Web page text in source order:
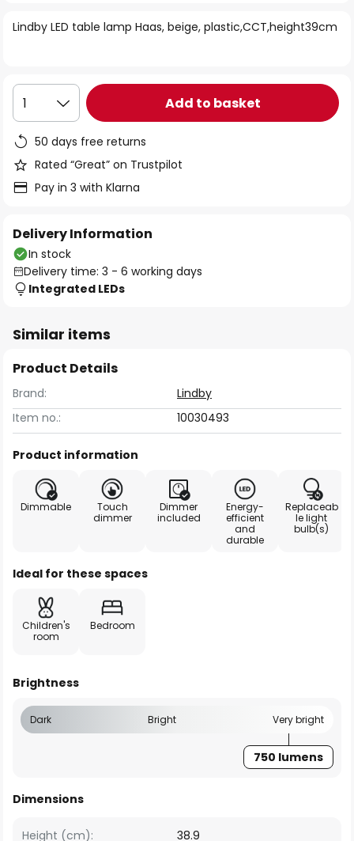
the
Lindby LED table lamp Haas, beige, plastic,CCT,height39cm
1 Add to basket
50 days free returns
Rated “Great” on Trustpilot
Pay in 3 with Klarna
Delivery Information
In stock
Delivery time: 3 - 6 working days
Integrated LEDs
Similar items
Product Details
Brand:
Lindby
Item no.:
10030493
Product information
Dimmable
Touch
dimmer
Dimmer
included
Energy-
efficient
and
durable
Replaceab
le light
bulb(s)
Ideal for these spaces
Children's
room
Bedroom
Brightness
Dark Bright Very bright
750 lumens
Dimensions
Height (cm): 38.9